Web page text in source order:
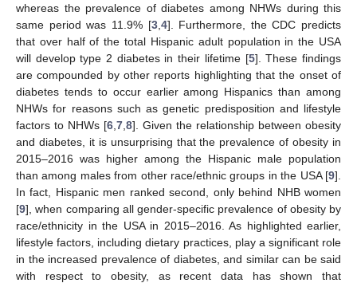
whereas the prevalence of diabetes among NHWs during this
same period was 11.9% [3, 4]. Furthermore, the CDC predicts
that over half of the total Hispanic adult population in the USA
will develop type 2 diabetes in their lifetime [5]. These findings
are compounded by other reports highlighting that the onset of
diabetes tends to occur earlier among Hispanics than among
NHWs for reasons such as genetic predisposition and lifestyle
factors to NHWs [6 7 8]. Given the relationship between obesity
and diabetes, it is unsurprising that the prevalence of obesity in
2015–2016 was higher among the Hispanic male population
than among males from other race/ethnic groups in the USA [9].
In fact, Hispanic men ranked second, only behind NHB women
[9], when comparing all gender-specific prevalence of obesity by
race/ethnicity in the USA in 2015–2016. As highlighted earlier,
lifestyle factors, including dietary practices, play a significant role
in the increased prevalence of diabetes, and similar can be said
with respect to obesity, as recent data has shown that